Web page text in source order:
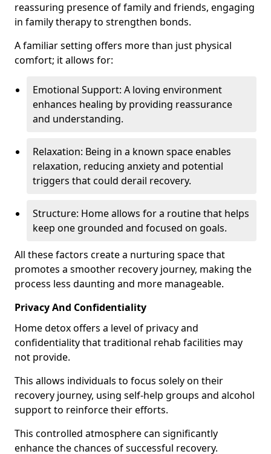
reassuring presence of family and friends, engaging
in family therapy to strengthen bonds.
A familiar setting offers more than just physical
comfort; it allows for:
Emotional Support: A loving environment
enhances healing by providing reassurance
and understanding.
Relaxation: Being in a known space enables
relaxation, reducing anxiety and potential
triggers that could derail recovery.
Structure: Home allows for a routine that helps
keep one grounded and focused on goals.
All these factors create a nurturing space that
promotes a smoother recovery journey, making the
process less daunting and more manageable.
Privacy And Confidentiality
Home detox offers a level of privacy and
confidentiality that traditional rehab facilities may
not provide.
This allows individuals to focus solely on their
recovery journey, using self-help groups and alcohol
support to reinforce their efforts.
This controlled atmosphere can significantly
enhance the chances of successful recovery.